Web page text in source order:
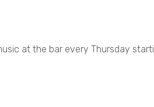
at the bar every Thursday